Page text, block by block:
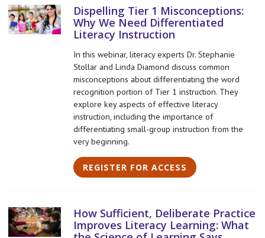
Dispelling Tier 1 Misconceptions:
Why We Need Differentiated
Literacy Instruction
In this webinar, literacy experts Dr. Stephanie
Stollar and Linda Diamond discuss common
misconceptions about differentiating the word
recognition portion of Tier 1 instruction. They
explore key aspects of effective literacy
instruction, including the importance of
differentiating small-group instruction from the
very beginning.
REGISTER FOR ACCESS
How Sufficient, Deliberate Practice
Improves Literacy Learning: What